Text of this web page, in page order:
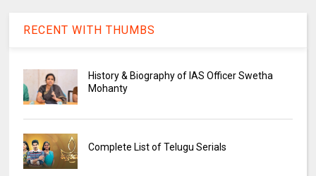
RECENT WITH THUMBS
History & Biography of IAS Officer Swetha
Mohanty
Complete List of Telugu Serials